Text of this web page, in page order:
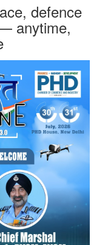
defence
anytime,